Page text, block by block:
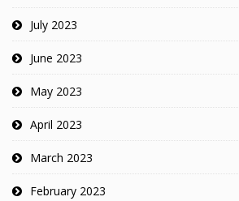
July 2023
June 2023
May 2023
April 2023
March 2023
February 2023